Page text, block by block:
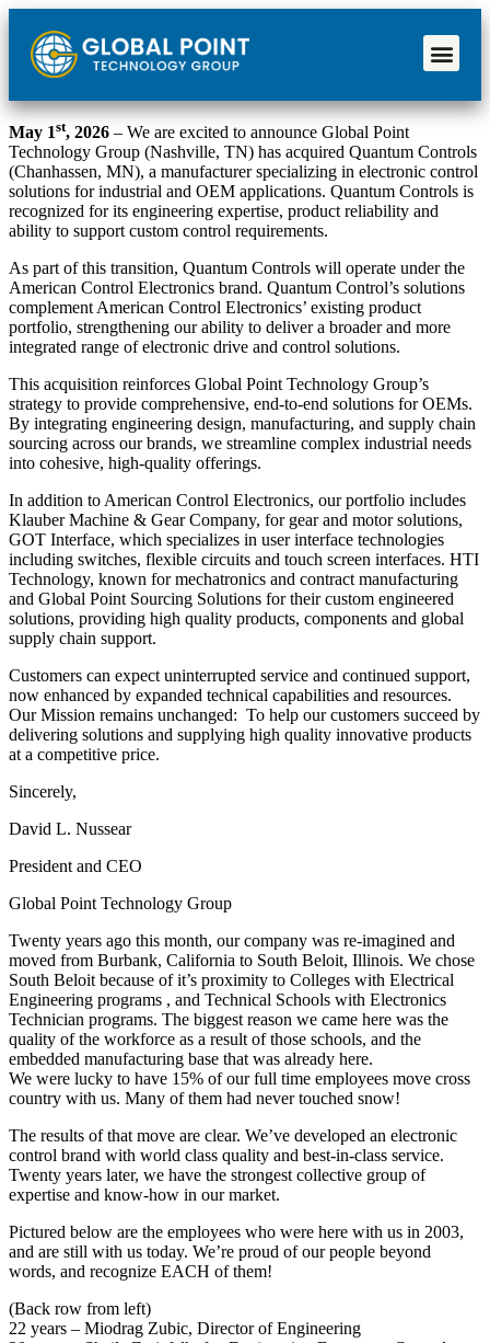
May 1st, 2026 – We are excited to announce Global Point
Technology Group (Nashville, TN) has acquired Quantum Controls
(Chanhassen, MN), a manufacturer specializing in electronic control
solutions for industrial and OEM applications. Quantum Controls is
recognized for its engineering expertise, product reliability and
ability to support custom control requirements.
As part of this transition, Quantum Controls will operate under the
American Control Electronics brand. Quantum Control’s solutions
complement American Control Electronics’ existing product
portfolio, strengthening our ability to deliver a broader and more
integrated range of electronic drive and control solutions.
This acquisition reinforces Global Point Technology Group’s
strategy to provide comprehensive, end-to-end solutions for OEMs.
By integrating engineering design, manufacturing, and supply chain
sourcing across our brands, we streamline complex industrial needs
into cohesive, high-quality offerings.
In addition to American Control Electronics, our portfolio includes
Klauber Machine & Gear Company, for gear and motor solutions,
GOT Interface, which specializes in user interface technologies
including switches, flexible circuits and touch screen interfaces. HTI
Technology, known for mechatronics and contract manufacturing
and Global Point Sourcing Solutions for their custom engineered
solutions, providing high quality products, components and global
supply chain support.
Customers can expect uninterrupted service and continued support,
now enhanced by expanded technical capabilities and resources.
Our Mission remains unchanged: To help our customers succeed by
delivering solutions and supplying high quality innovative products
at a competitive price.
Sincerely,
David L. Nussear
President and CEO
Global Point Technology Group
Twenty years ago this month, our company was re-imagined and
moved from Burbank, California to South Beloit, Illinois. We chose
South Beloit because of it’s proximity to Colleges with Electrical
Engineering programs , and Technical Schools with Electronics
Technician programs. The biggest reason we came here was the
quality of the workforce as a result of those schools, and the
embedded manufacturing base that was already here.
We were lucky to have 15% of our full time employees move cross
country with us. Many of them had never touched snow!
The results of that move are clear. We’ve developed an electronic
control brand with world class quality and best-in-class service.
Twenty years later, we have the strongest collective group of
expertise and know-how in our market.
Pictured below are the employees who were here with us in 2003,
and are still with us today. We’re proud of our people beyond
words, and recognize EACH of them!
(Back row from left)
22 years – Miodrag Zubic, Director of Engineering